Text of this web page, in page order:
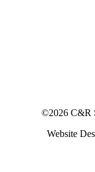
©2026 C&R
Website